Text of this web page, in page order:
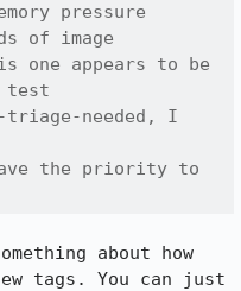
pressure
of image
one appears to be
test
needed, I
the priority to
about how
tags. You can just